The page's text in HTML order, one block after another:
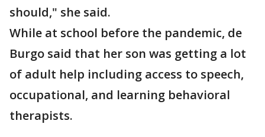
should," she said.
While at school before the pandemic, de
Burgo said that her son was getting a lot
of adult help including access to speech,
occupational, and learning behavioral
therapists.